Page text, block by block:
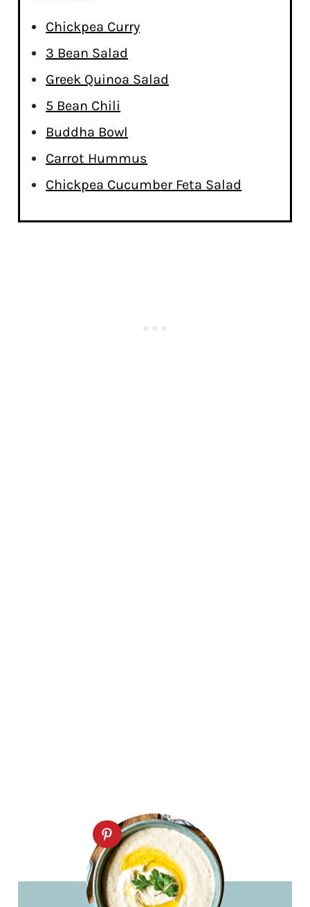
Chickpea Curry
3 Bean Salad
Greek Quinoa Salad
5 Bean Chili
Buddha Bowl
Carrot Hummus
Chickpea Cucumber Feta Salad